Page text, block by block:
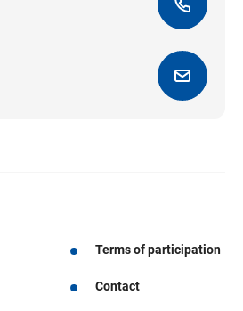
Terms of participation
Contact